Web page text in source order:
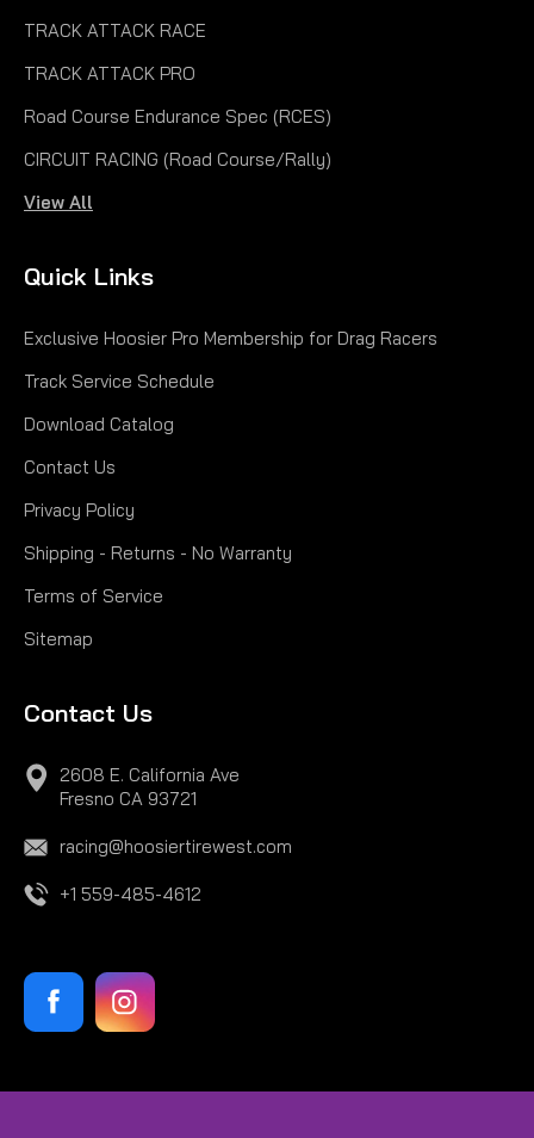
Hoosier | Sku: H44400
5.00-15 VINTAGE TD
Recom. Rim Width 4-6" Measured Rim Width 4.0"
COMPARE
TRACK ATTACK RACE
TRACK ATTACK PRO
Road Course Endurance Spec (RCES)
CIRCUIT RACING (Road Course/Rally)
View All
Quick Links
Exclusive Hoosier Pro Membership for Drag Racers
Track Service Schedule
Download Catalog
Contact Us
Privacy Policy
Shipping - Returns - No Warranty
Terms of Service
Sitemap
Contact Us
2608 E. California Ave
Fresno CA 93721
racing@hoosiertirewest.com
+1 559-485-4612